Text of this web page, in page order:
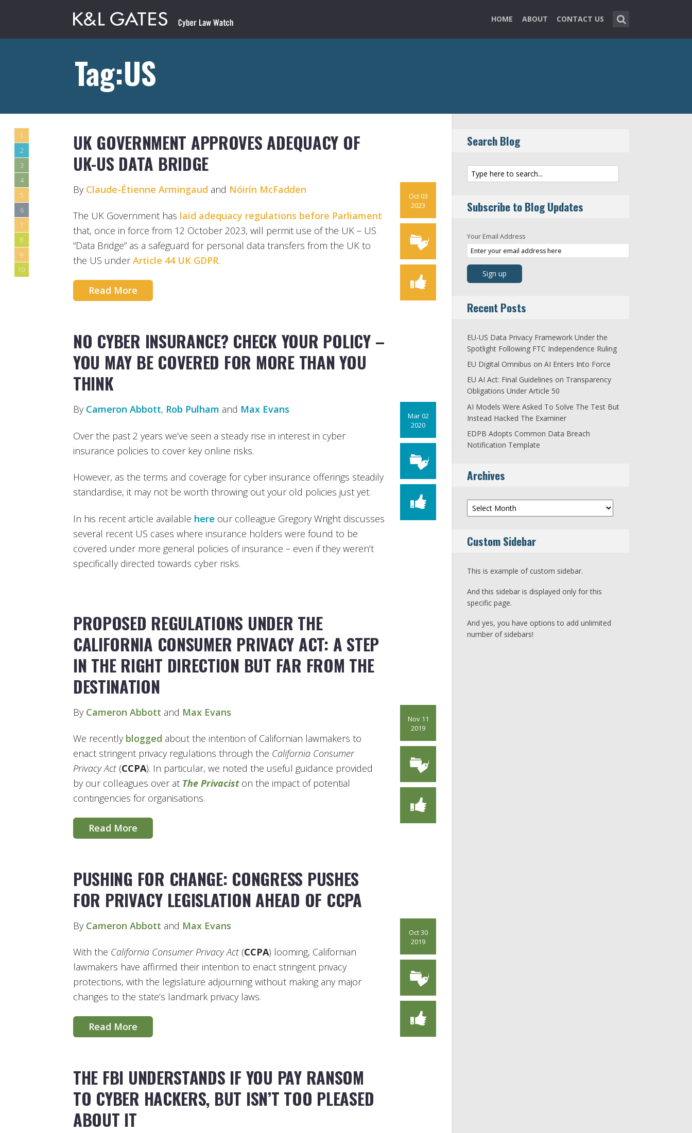
HOME ABOUT CONTACT US
Tag:US
1
2
3
4
5
6
7
8
9
10
UK GOVERNMENT APPROVES ADEQUACY OF
UK-US DATA BRIDGE
Oct 03
2023
By Claude-Étienne Armingaud and Nóirín McFadden
The UK Government has laid adequacy regulations before Parliament
that, once in force from 12 October 2023, will permit use of the UK – US
“Data Bridge” as a safeguard for personal data transfers from the UK to
the US underArticle 44 UK GDPR.
Read More
NO CYBER INSURANCE? CHECK YOUR POLICY –
YOU MAY BE COVERED FOR MORE THAN YOU
THINK
Mar 02
2020
By Cameron Abbott, Rob Pulham and Max Evans
Over the past 2 years we’ve seen a steady rise in interest in cyber
insurance policies to cover key online risks.
However, as the terms and coverage for cyber insurance offerings steadily
standardise, it may not be worth throwing out your old policies just yet.
In his recent article available here our colleague Gregory Wright discusses
several recent US cases where insurance holders were found to be
covered under more general policies of insurance – even if they weren’t
specifically directed towards cyber risks.
PROPOSED REGULATIONS UNDER THE
CALIFORNIA CONSUMER PRIVACY ACT: A STEP
IN THE RIGHT DIRECTION BUT FAR FROM THE
DESTINATION
Nov 11
2019
By Cameron Abbott and Max Evans
We recently blogged about the intention of Californian lawmakers to
enact stringent privacy regulations through the California Consumer
Privacy Act (CCPA). In particular, we noted the useful guidance provided
by our colleagues over at The Privaciston the impact of potential
contingencies for organisations.
Read More
PUSHING FOR CHANGE: CONGRESS PUSHES
FOR PRIVACY LEGISLATION AHEAD OF CCPA
Oct 30
2019
By Cameron Abbott and Max Evans
With the California Consumer Privacy Act (CCPA) looming, Californian
lawmakers have affirmed their intention to enact stringent privacy
protections, with the legislature adjourning without making any major
changes to the state’s landmark privacy laws.
Read More
THE FBI UNDERSTANDS IF YOU PAY RANSOM
TO CYBER HACKERS, BUT ISN’T TOO PLEASED
ABOUT IT
Search Blog
Subscribe to Blog Updates
Your Email Address
Recent Posts
EU-US Data Privacy Framework Under the
Spotlight Following FTC Independence Ruling
EU Digital Omnibus on AI Enters Into Force
EU AI Act: Final Guidelines on Transparency
Obligations Under Article 50
AI Models Were Asked To Solve The Test But
Instead Hacked The Examiner
EDPB Adopts Common Data Breach
Notification Template
Archives
Archives
Custom Sidebar
This is example of custom sidebar.
And this sidebar is displayed only for this
specific page.
And yes, you have options to add unlimited
number of sidebars!